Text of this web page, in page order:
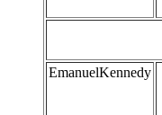
EmanuelKennedy